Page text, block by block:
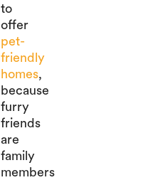
to
offer
pet-
friendly
homes,
because
furry
friends
are
family
members